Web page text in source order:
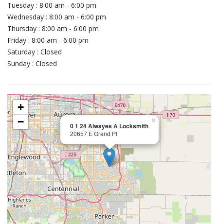
Tuesday : 8:00 am - 6:00 pm
Wednesday : 8:00 am - 6:00 pm
Thursday : 8:00 am - 6:00 pm
Friday : 8:00 am - 6:00 pm
Saturday : Closed
Sunday : Closed
0 1 24 Alwayes A Locksmith
20657 E Grand Pl
×
+
−